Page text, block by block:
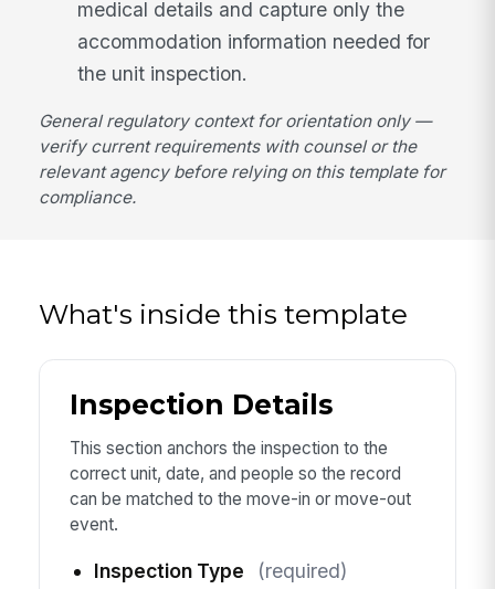
medical details and capture only the
accommodation information needed for
the unit inspection.
General regulatory context for orientation only —
verify current requirements with counsel or the
relevant agency before relying on this template for
compliance.
What's inside this template
Inspection Details
This section anchors the inspection to the
correct unit, date, and people so the record
can be matched to the move-in or move-out
event.
Inspection Type
(required)